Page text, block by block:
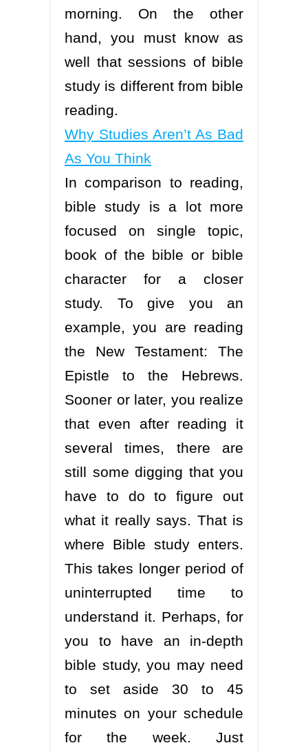
morning. On the other
hand, you must know as
well that sessions of bible
study is different from bible
reading.
Why Studies Aren’t As Bad
As You Think
In comparison to reading,
bible study is a lot more
focused on single topic,
book of the bible or bible
character for a closer
study. To give you an
example, you are reading
the New Testament: The
Epistle to the Hebrews.
Sooner or later, you realize
that even after reading it
several times, there are
still some digging that you
have to do to figure out
what it really says. That is
where Bible study enters.
This takes longer period of
uninterrupted time to
understand it. Perhaps, for
you to have an in-depth
bible study, you may need
to set aside 30 to 45
minutes on your schedule
for the week. Just